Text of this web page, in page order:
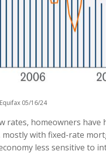
05/16/24
rates, homeowners
with fixed-rate
less sensitive to